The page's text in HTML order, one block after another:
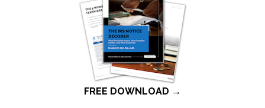
FREE DOWNLOAD →